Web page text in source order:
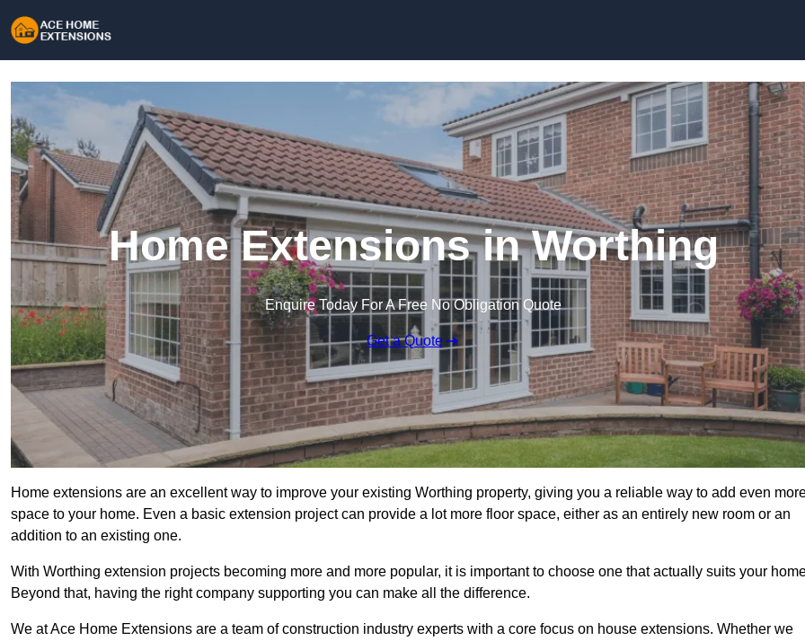
Home Extensions in Worthing
Enquire Today For A Free No Obligation Quote
Get a Quote
Home extensions are an excellent way to improve your existing Worthing property, giving you a reliable way to add even
space to your home. Even a basic extension project can provide a lot more floor space, either as an entirely new room or an
addition to an existing one.
With Worthing extension projects becoming more and more popular, it is important to choose one that actually suits your
Beyond that, having the right company supporting you can make all the difference.
We at Ace Home Extensions are a team of construction industry experts with a core focus on house extensions. Whether we